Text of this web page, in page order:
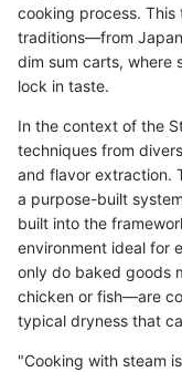
cooking process. This
traditions—from
dim sum carts, where
lock in taste.
In the context of the
techniques from
and flavor extraction.
a purpose-built
built into the
environment ideal for
only do baked goods
chicken or fish—are
typical dryness that
"Cooking with steam